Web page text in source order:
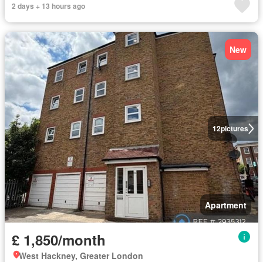
2 days + 13 hours ago
12pictures
New
Apartment
£ 1,850/month
West Hackney, Greater London